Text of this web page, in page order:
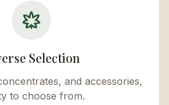
Selection
and accessories,
to choose from.